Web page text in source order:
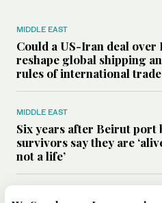
MIDDLE EAST
Could a US-Iran deal over
reshape global shipping
rules of international
MIDDLE EAST
Six years after Beirut port
survivors say they are
not a life’